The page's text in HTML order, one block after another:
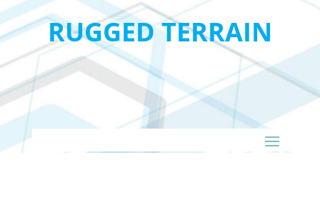
RUGGED TERRAIN